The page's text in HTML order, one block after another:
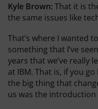
Kyle Brown: That it is
the same issues like
That’s where I wanted
something that I’ve
years that we’ve really
at IBM. That is, if you
the big thing that
us was the introduction